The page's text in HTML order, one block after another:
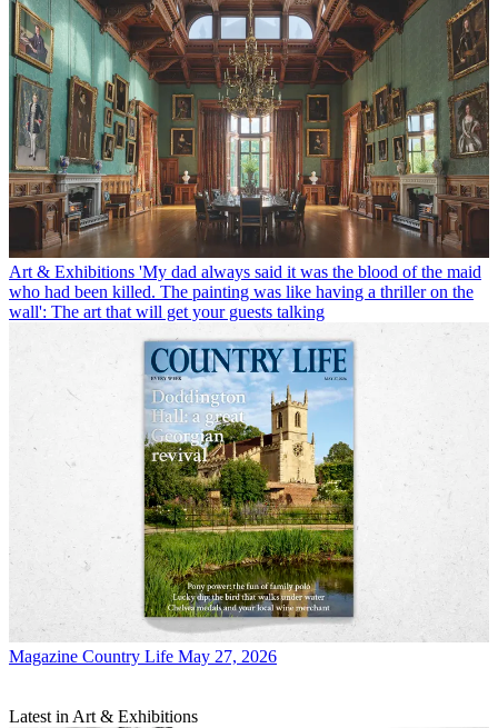
Art & Exhibitions 'My dad always said it was the blood of the maid
who had been killed. The painting was like having a thriller on the
wall': The art that will get your guests talking
Magazine Country Life May 27, 2026
Latest in Art & Exhibitions